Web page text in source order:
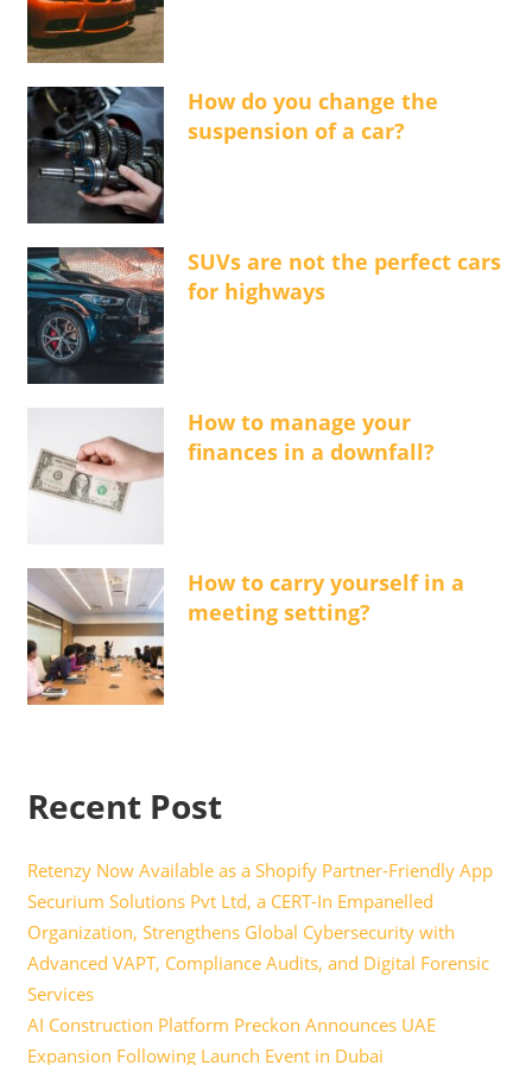
How do you change the
suspension of a car?
SUVs are not the perfect cars
for highways
How to manage your
finances in a downfall?
How to carry yourself in a
meeting setting?
Recent Post
Retenzy Now Available as a Shopify Partner-Friendly App
Securium Solutions Pvt Ltd, a CERT-In Empanelled
Organization, Strengthens Global Cybersecurity with
Advanced VAPT, Compliance Audits, and Digital Forensic
Services
AI Construction Platform Preckon Announces UAE
Expansion Following Launch Event in Dubai